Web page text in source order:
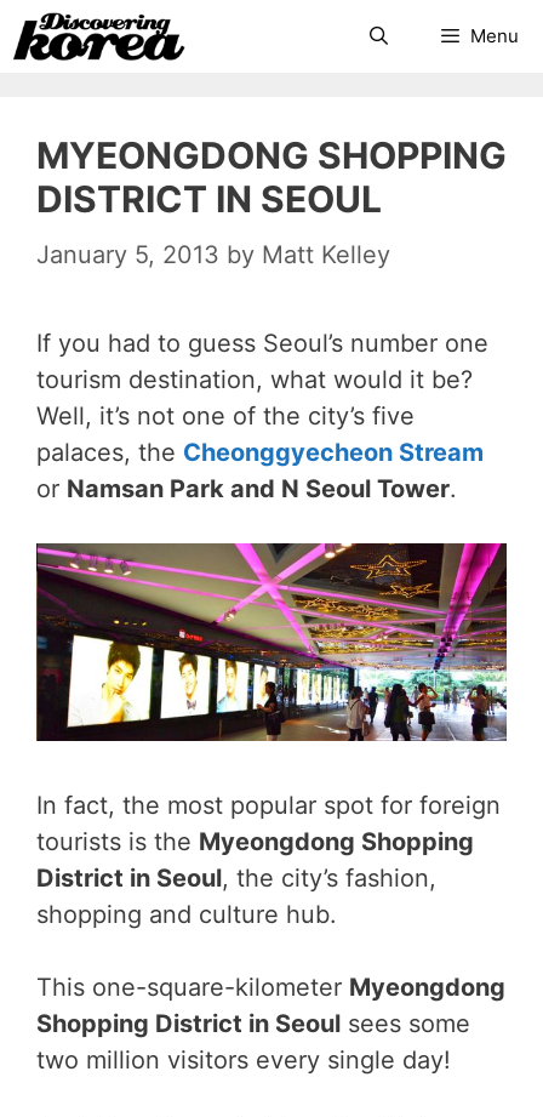
Skip
to
SearchMenu
MYEONGDONG SHOPPING
DISTRICT IN SEOUL
January 5, 2013 by Matt Kelley
If you had to guess Seoul’s number one
tourism destination, what would it be?
Well, it’s not one of the city’s five
palaces, the Cheonggyecheon Stream
or Namsan Park and N Seoul Tower.
In fact, the most popular spot for foreign
tourists is the Myeongdong Shopping
District in Seoul, the city’s fashion,
shopping and culture hub.
This one-square-kilometer Myeongdong
Shopping District in Seoul sees some
two million visitors every single day!